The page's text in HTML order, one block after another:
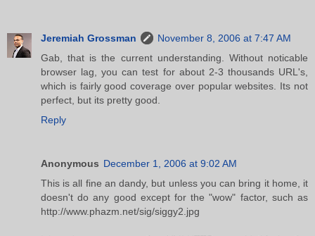
Jeremiah Grossman
November 8, 2006 at 7:47 AM
Gab, that is the current understanding. Without noticable
browser lag, you can test for about 2-3 thousands URL's,
which is fairly good coverage over popular websites. Its not
perfect, but its pretty good.
Reply
Anonymous December 1, 2006 at 9:02 AM
This is all fine an dandy, but unless you can bring it home, it
doesn't do any good except for the "wow" factor, such as
http://www.phazm.net/sig/siggy2.jpg